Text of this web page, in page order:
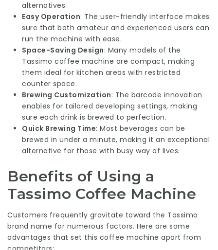
alternatives.
Easy Operation: The user-friendly interface makes
sure that both amateur and experienced users can
run the machine with ease.
Space-Saving Design: Many models of the
Tassimo coffee machine are compact, making
them ideal for kitchen areas with restricted
counter space.
Brewing Customization: The barcode innovation
enables for tailored developing settings, making
sure each drink is brewed to perfection.
Quick Brewing Time: Most beverages can be
brewed in under a minute, making it an exceptional
alternative for those with busy way of lives.
Benefits of Using a
Tassimo Coffee Machine
Customers frequently gravitate toward the Tassimo
brand name for numerous factors. Here are some
advantages that set this coffee machine apart from